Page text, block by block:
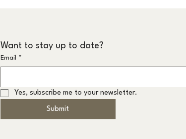
Want to stay up to date?
Email *
Yes, subscribe me to your newsletter.
Submit